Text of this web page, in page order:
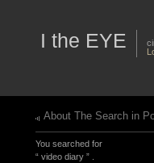
I the EYE
About The Search in
You searched for
“ video diary ” .